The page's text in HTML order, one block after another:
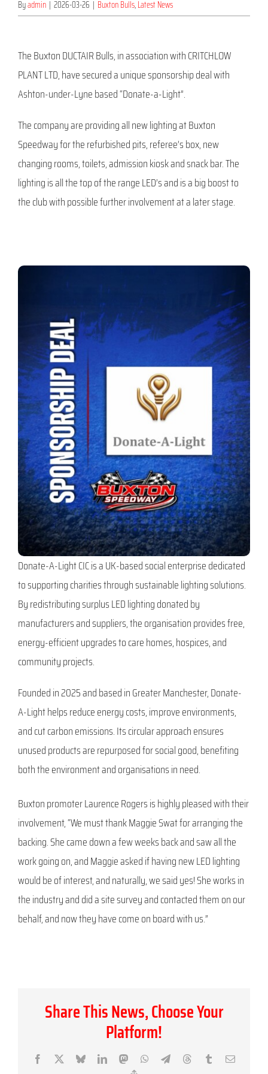
Byadmin | 2026-03-26 | Buxton Bulls,Latest News
The Buxton DUCTAIR Bulls, in association with CRITCHLOW
PLANT LTD, have secured a unique sponsorship deal with
Ashton-under-Lyne based “Donate-a-Light”.
The company are providing all new lighting at Buxton
Speedway for the refurbished pits, referee’s box, new
changing rooms, toilets, admission kiosk and snack bar. The
lighting is all the top of the range LED’s and is a big boost to
the club with possible further involvement at a later stage.
Donate-A-Light CIC is a UK-based social enterprise dedicated
to supporting charities through sustainable lighting solutions.
By redistributing surplus LED lighting donated by
manufacturers and suppliers, the organisation provides free,
energy-efficient upgrades to care homes, hospices, and
community projects.
Founded in 2025 and based in Greater Manchester, Donate-
A-Light helps reduce energy costs, improve environments,
and cut carbon emissions. Its circular approach ensures
unused products are repurposed for social good, benefiting
both the environment and organisations in need.
Buxton promoter Laurence Rogers is highly pleased with their
involvement, “We must thank Maggie Swat for arranging the
backing. She came down a few weeks back and saw all the
work going on, and Maggie asked if having new LED lighting
would be of interest, and naturally, we said yes! She works in
the industry and did a site survey and contacted them on our
behalf, and now they have come on board with us.”
Share This News, Choose Your
Platform!
Facebook BlueskyLinkedInMastodonWhatsApp
TelegramThreadsTumblrEmail